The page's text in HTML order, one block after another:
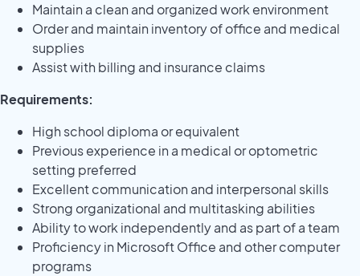
Maintain a clean and organized work environment
Order and maintain inventory of office and medical
supplies
Assist with billing and insurance claims
Requirements:
High school diploma or equivalent
Previous experience in a medical or optometric
setting preferred
Excellent communication and interpersonal skills
Strong organizational and multitasking abilities
Ability to work independently and as part of a team
Proficiency in Microsoft Office and other computer
programs